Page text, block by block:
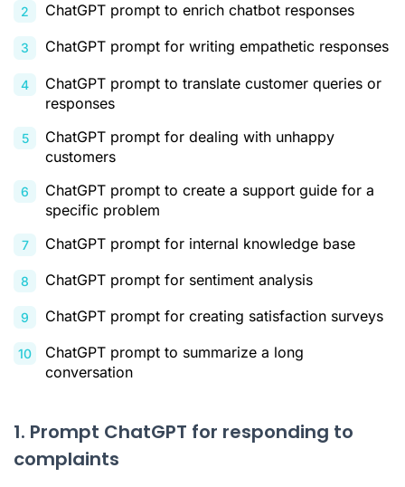
ChatGPT prompt to enrich chatbot responses
ChatGPT prompt for writing empathetic responses
ChatGPT prompt to translate customer queries or
responses
ChatGPT prompt for dealing with unhappy
customers
ChatGPT prompt to create a support guide for a
specific problem
ChatGPT prompt for internal knowledge base
ChatGPT prompt for sentiment analysis
ChatGPT prompt for creating satisfaction surveys
ChatGPT prompt to summarize a long
conversation
1. Prompt ChatGPT for responding to
complaints